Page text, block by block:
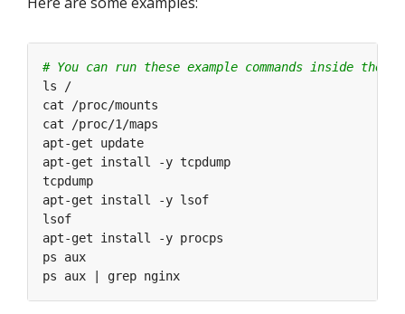
# You can run these example commands inside the